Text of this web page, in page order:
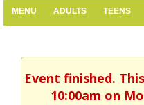
MENU ADULTS TEENS
Event finished.
10:00am on